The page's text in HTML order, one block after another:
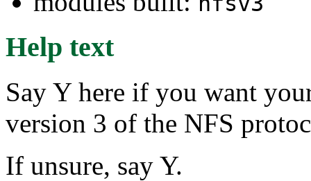
Help text
Say Y here if you want
version 3 of the NFS
If unsure, say Y.